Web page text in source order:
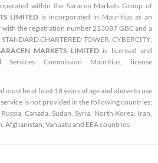
e
r
g
r
a
m
within the Saracen Markets Group of
LIMITED is incorporated in Mauritius as an
the registration number 213087 GBC and a
CHARTERED TOWER, CYBERCITY,
MARKETS LIMITED is licensed and
Commission Mauritius, license
be at least 18 years of age and above to use
is not provided in the following countries:
Canada, Sudan, Syria, North Korea, Iran,
Afghanistan, Vanuatu and EEA countries.